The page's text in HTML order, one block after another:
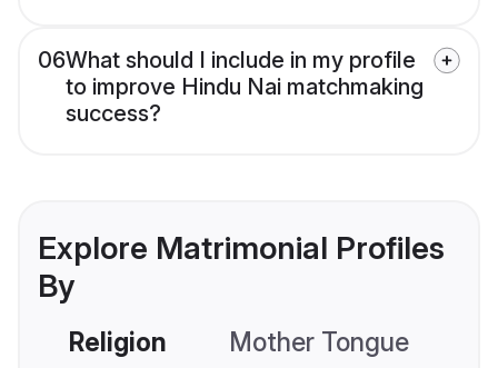
06What should I include in my profile
to improve Hindu Nai matchmaking
success?
Explore Matrimonial Profiles
By
Religion Mother Tongue